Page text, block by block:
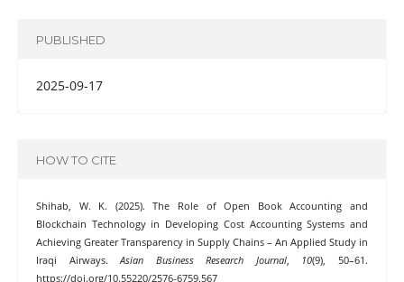
PUBLISHED
2025-09-17
HOW TO CITE
Shihab, W. K. (2025). The Role of Open Book Accounting and
Blockchain Technology in Developing Cost Accounting Systems and
Achieving Greater Transparency in Supply Chains – An Applied Study in
Iraqi Airways.Asian Business Research Journal, 10(9), 50–61.
https://doi.org/10.55220/2576-6759.567